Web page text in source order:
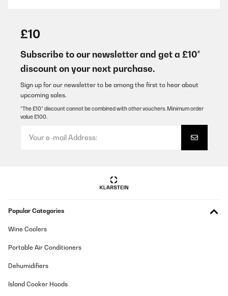
kinderleicht, ebenso die Bedienung und das Zusammenklappen
zwecks Wegstellen. Man kann auf dem Laufband sehr gut
spazieren und joggen, selbst ein kleiner Anstieg ist möglich. Wer
jetzt ein High End Gerät wie aus dem Fitnessstudio erwartet wird
natürlich enttäuscht, dafür kostet dieses Laufband aber auch nur
einen Bruchteil davon und tut, was es soll - nämlich mich zum
Laufen bringen. Ich bin voll und ganz zufrieden.
Amazon-Benutzer
actually we use it for our dogs and works perfect
Amazon-Benutzer
Erfüllt ganz meine Erwartungen. Man kann genauso gut darauf
£10
Subscribe to our newsletter and get a £10*
discount on your next purchase.
Sign up for our newsletter to be among the first to hear about
upcoming sales.
*The £10* discount cannot be combined with other vouchers. Minimum order
value £100.
Popular Categories
Wine Coolers
Portable Air Conditioners
Dehumidifiers
Island Cooker Hoods